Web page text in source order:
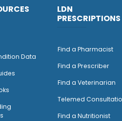
Data
LDN
PRESCRIPTIONS
Find a Pharmacist
Find a Prescriber
Find a Veterinarian
Telemed
Find a Nutritionist